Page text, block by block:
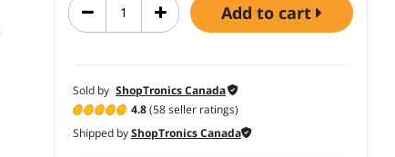
add to cart
Sold by ShopTronics Canada
4.8(58 seller ratings)
Shipped byShopTronics Canada